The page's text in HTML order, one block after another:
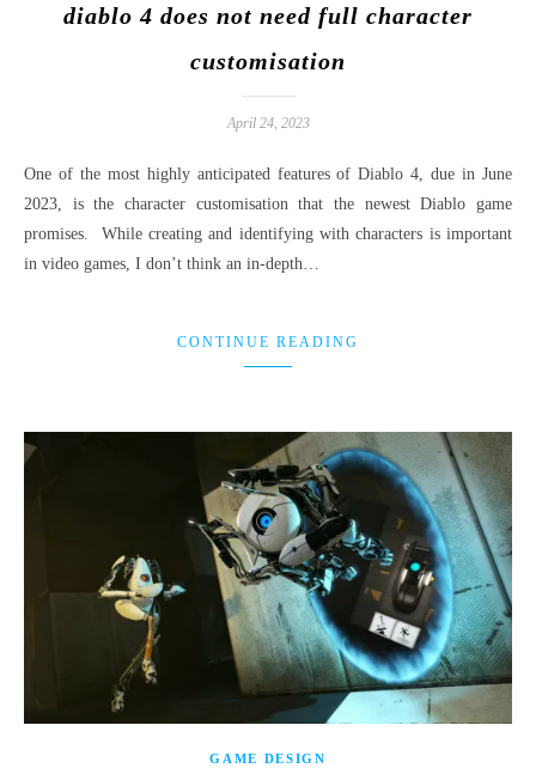
diablo 4 does not need full character
customisation
April 24, 2023
One of the most highly anticipated features of Diablo 4, due in June
2023, is the character customisation that the newest Diablo game
promises. While creating and identifying with characters is important
in video games, I don’t think an in-depth…
CONTINUE READING
GAME DESIGN